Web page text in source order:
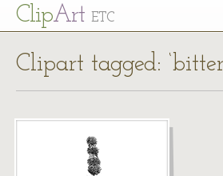
ClipArt ETC
Clipart tagged: